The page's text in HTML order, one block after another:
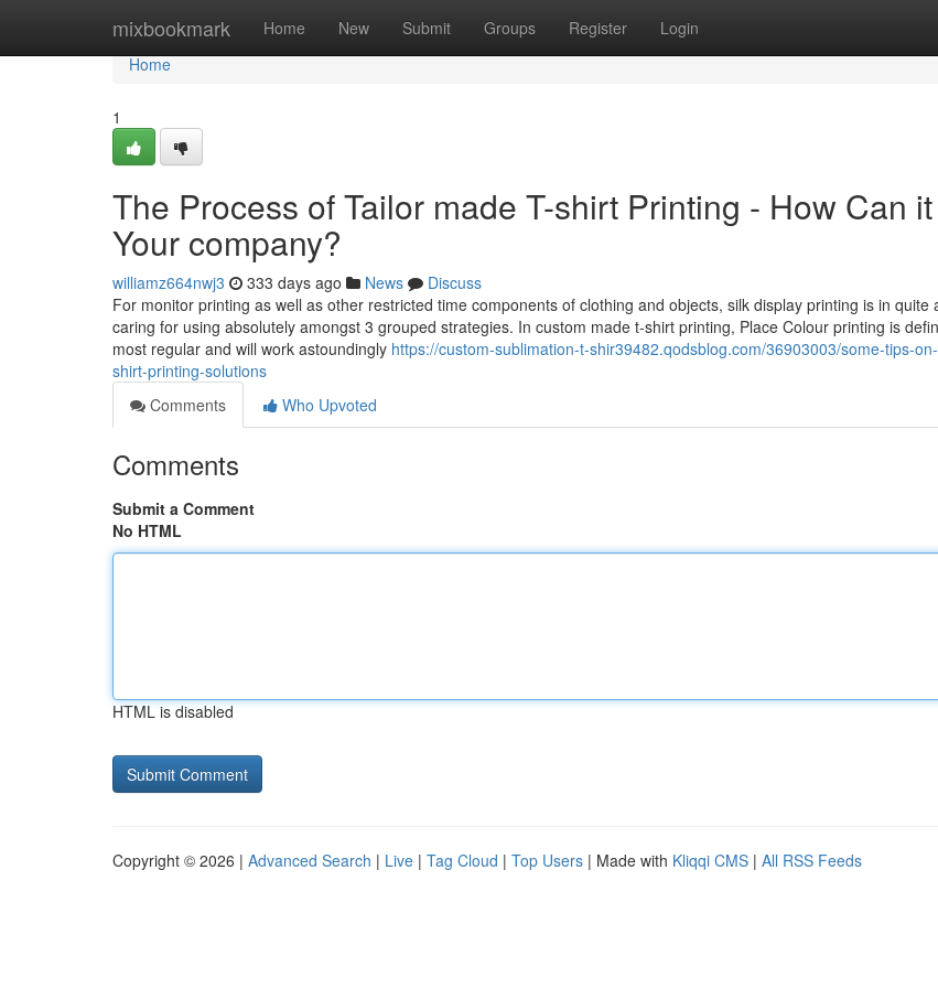
mixbookmark Home New Submit Groups Register Login
Home
Home
1
The Process of Tailor made T-shirt Printing - How Can
Your company?
williamz664nwj3 333 days ago News
Discuss
For monitor printing as well as other restricted time components of clothing and objects, silk display printing is in quite
caring for using absolutely amongst 3 grouped strategies. In custom made t-shirt printing, Place Colour printing is
most regular and will work astoundingly https://custom-sublimation-t-shir39482.qodsblog.com/36903003/some-tips-
shirt-printing-solutions
Comments
Who Upvoted
Comments
Submit a Comment
No HTML
HTML is disabled
Copyright © 2026 | Advanced Search | Live | Tag Cloud | Top Users | Made with Kliqqi CMS | All RSS Feeds